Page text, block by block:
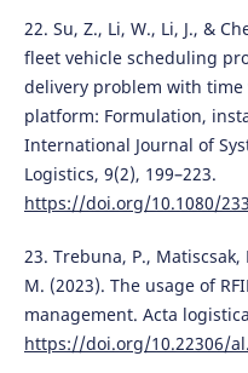
22. Su, Z., Li, W., Li, J., &
fleet vehicle scheduling
delivery problem with
platform: Formulation,
International Journal of
Logistics, 9(2), 199–223.
https://doi.org/10.1080/
23. Trebuna, P.,
M. (2023). The usage of
management. Acta
https://doi.org/10.22306/